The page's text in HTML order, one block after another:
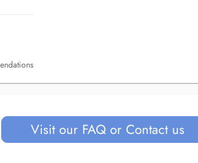
Visit our FAQ or Contact us